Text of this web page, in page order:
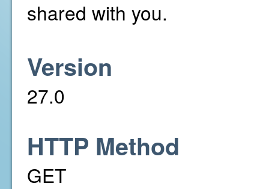
shared with you.
Version
27.0
HTTP Method
GET